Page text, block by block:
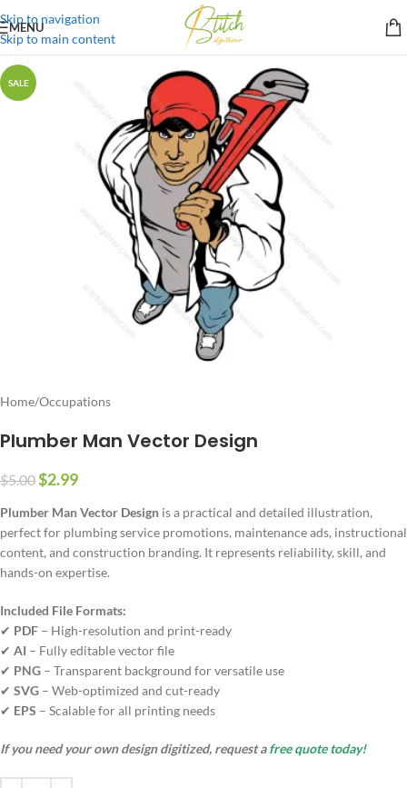
Skip to navigation
Skip to main content
MENU
SALE
Home/Occupations
Plumber Man Vector Design
$5.00$2.99
Plumber Man Vector Design is a practical and detailed illustration,
perfect for plumbing service promotions, maintenance ads, instructional
content, and construction branding. It represents reliability, skill, and
hands-on expertise.
Included File Formats:
✔ PDF – High-resolution and print-ready
✔ AI – Fully editable vector file
✔ PNG – Transparent background for versatile use
✔ SVG – Web-optimized and cut-ready
✔ EPS – Scalable for all printing needs
If you need your own design digitized, request afree quote today!